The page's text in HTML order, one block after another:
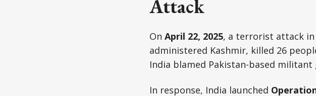
Attack
On April 22, 2025, a terrorist attack in
administered Kashmir, killed 26
India blamed Pakistan-based
In response, India launched